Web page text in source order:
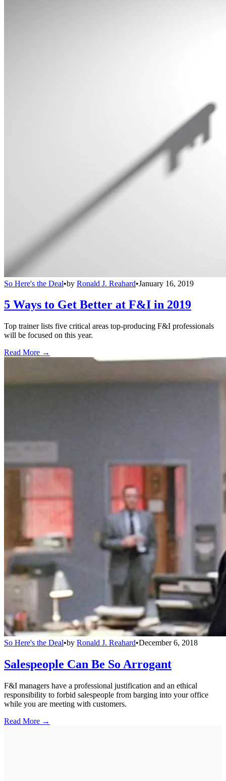
So Here's the Deal•by Ronald J. Reahard•January 16, 2019
5 Ways to Get Better at F&I in 2019
Top trainer lists five critical areas top-producing F&I professionals
will be focused on this year.
Read More →
So Here's the Deal•by Ronald J. Reahard•December 6, 2018
Salespeople Can Be So Arrogant
F&I managers have a professional justification and an ethical
responsibility to forbid salespeople from barging into your office
while you are meeting with customers.
Read More →